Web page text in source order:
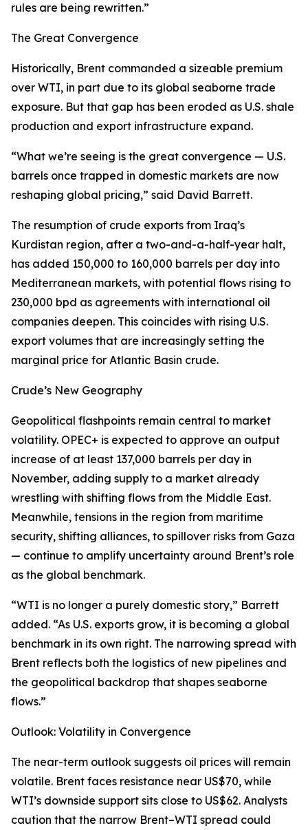
rules are being rewritten.”
The Great Convergence
Historically, Brent commanded a sizeable premium
over WTI, in part due to its global seaborne trade
exposure. But that gap has been eroded as U.S. shale
production and export infrastructure expand.
“What we’re seeing is the great convergence — U.S.
barrels once trapped in domestic markets are now
reshaping global pricing,” said David Barrett.
The resumption of crude exports from Iraq’s
Kurdistan region, after a two-and-a-half-year halt,
has added 150,000 to 160,000 barrels per day into
Mediterranean markets, with potential flows rising to
230,000 bpd as agreements with international oil
companies deepen. This coincides with rising U.S.
export volumes that are increasingly setting the
marginal price for Atlantic Basin crude.
Crude’s New Geography
Geopolitical flashpoints remain central to market
volatility. OPEC+ is expected to approve an output
increase of at least 137,000 barrels per day in
November, adding supply to a market already
wrestling with shifting flows from the Middle East.
Meanwhile, tensions in the region from maritime
security, shifting alliances, to spillover risks from Gaza
— continue to amplify uncertainty around Brent’s role
as the global benchmark.
“WTI is no longer a purely domestic story,” Barrett
added. “As U.S. exports grow, it is becoming a global
benchmark in its own right. The narrowing spread with
Brent reflects both the logistics of new pipelines and
the geopolitical backdrop that shapes seaborne
flows.”
Outlook: Volatility in Convergence
The near-term outlook suggests oil prices will remain
volatile. Brent faces resistance near US$70, while
WTI’s downside support sits close to US$62. Analysts
caution that the narrow Brent–WTI spread could